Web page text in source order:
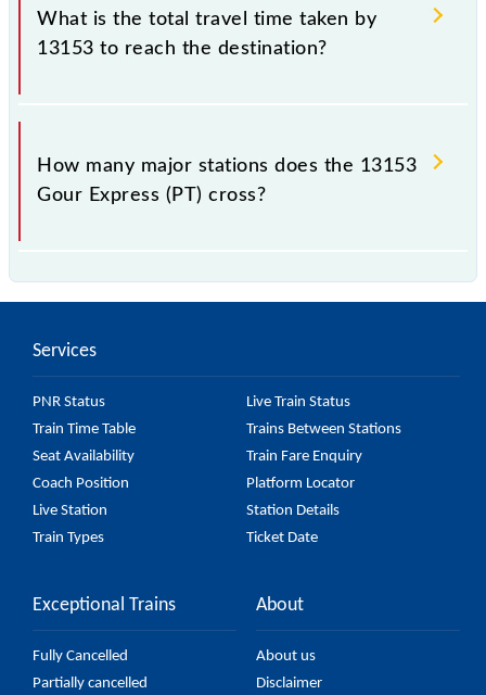
include General, Sleeper, AC 3-tier, AC 2-tier and AC
What is the total travel time taken by
13153 to reach the destination?
The 13153 takes 7h 45m to reach its destination
station.
How many major stations does the 13153
Gour Express (PT) cross?
stations.
Services
PNR Status
Live Train Status
Train Time Table
Trains Between Stations
Seat Availability
Train Fare Enquiry
Coach Position
Platform Locator
Live Station
Station Details
Train Types
Ticket Date
Exceptional Trains
Fully Cancelled
Partially cancelled
About
About us
Disclaimer